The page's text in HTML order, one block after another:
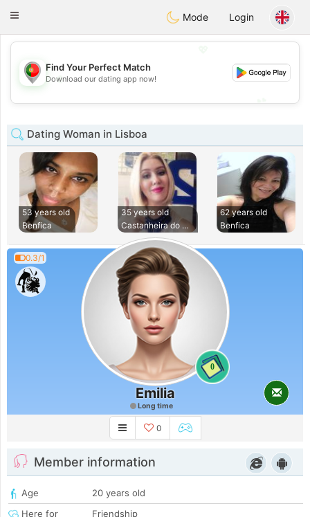
Portugues
Toggle
Mode Login
💖
💕
Find Your Perfect Match
Download our dating app now!
Dating Woman in Lisboa
53 years old
Benfica
35 years old
Castanheira do Rib
62 years old
Benfica
0.3/1
0
Emilia
Long time
0
Member information
Age
20 years old
Here for
Friendship